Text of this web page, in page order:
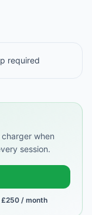
required
when
session.
£250 / month